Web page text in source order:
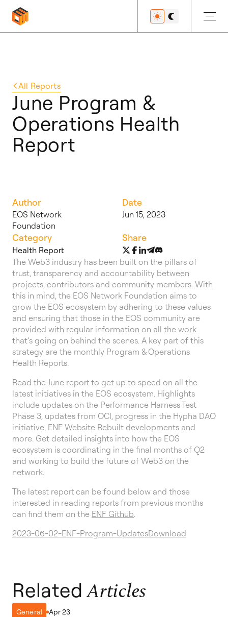
Developers
Resources
All Reports
June Program &
Operations Health
Report
Author
EOS Network
Foundation
Date
Jun 15, 2023
Category
Health Report
Share
The Web3 industry has been built on the pillars of
trust, transparency and accountability between
projects, contributors and community members. With
this in mind, the EOS Network Foundation aims to
grow the EOS ecosystem by adhering to these values
and ensuring that those in the EOS community are
provided with regular information on all the work
that’s going on behind the scenes. A key part of this
strategy are the monthly Program & Operations
Health Reports.
Read the June report to get up to speed on all the
latest initiatives in the EOS ecosystem. Highlights
include updates on the Performance Harness Test
Phase 3, updates from OCI, progress in the Hypha DAO
initiative, ENF Website Rebuilt developments and
more. Get detailed insights into how the EOS
ecosystem is coordinating in the final months of Q2
and working to build the future of Web3 on the
network.
The latest report can be found below and those
interested in reading reports from previous months
can find them on the ENF Github.
2023-06-02-ENF-Program-UpdatesDownload
RelatedArticles
General Apr 23